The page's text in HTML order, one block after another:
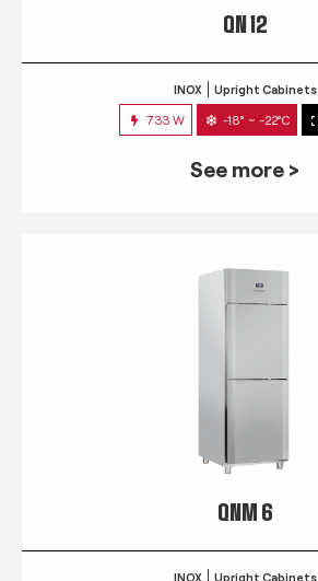
QN 12
INOX Upright Cabinets
733 W -18° ~ -22°C
See more >
QNM 6
INOX Upright Cabinets